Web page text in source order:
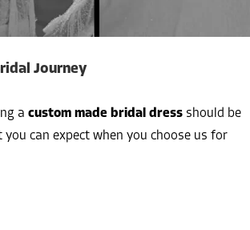
Journey
a custom made bridal dress should be
can expect when you choose us for